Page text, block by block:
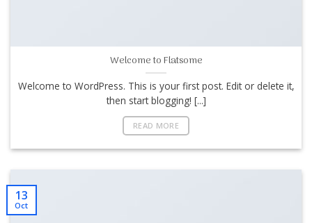
Welcome to Flatsome
Welcome to WordPress. This is your first post. Edit or delete it,
then start blogging! [...]
READ MORE
13
Oct